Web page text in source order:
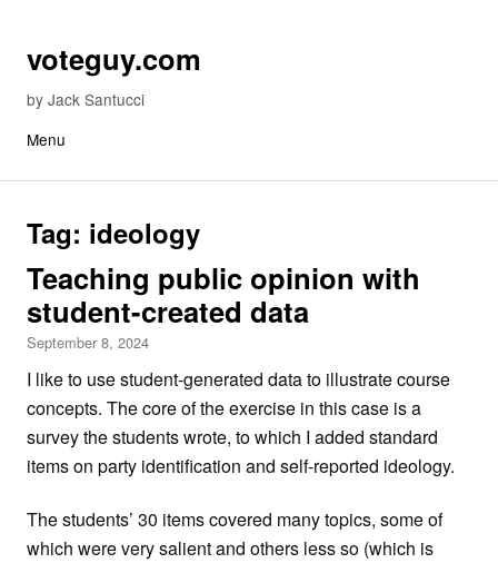
Skip to content
voteguy.com
by Jack Santucci
Menu
Tag: ideology
Teaching public opinion with
student-created data
September 8, 2024
I like to use student-generated data to illustrate course
concepts. The core of the exercise in this case is a
survey the students wrote, to which I added standard
items on party identification and self-reported ideology.
The students’ 30 items covered many topics, some of
which were very salient and others less so (which is